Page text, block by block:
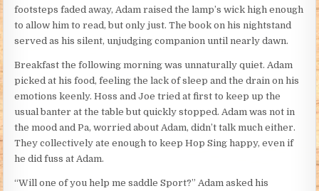
footsteps faded away, Adam raised the lamp’s wick high enough
to allow him to read, but only just. The book on his nightstand
served as his silent, unjudging companion until nearly dawn.
Breakfast the following morning was unnaturally quiet. Adam
picked at his food, feeling the lack of sleep and the drain on his
emotions keenly. Hoss and Joe tried at first to keep up the
usual banter at the table but quickly stopped. Adam was not in
the mood and Pa, worried about Adam, didn’t talk much either.
They collectively ate enough to keep Hop Sing happy, even if
he did fuss at Adam.
“Will one of you help me saddle Sport?” Adam asked his